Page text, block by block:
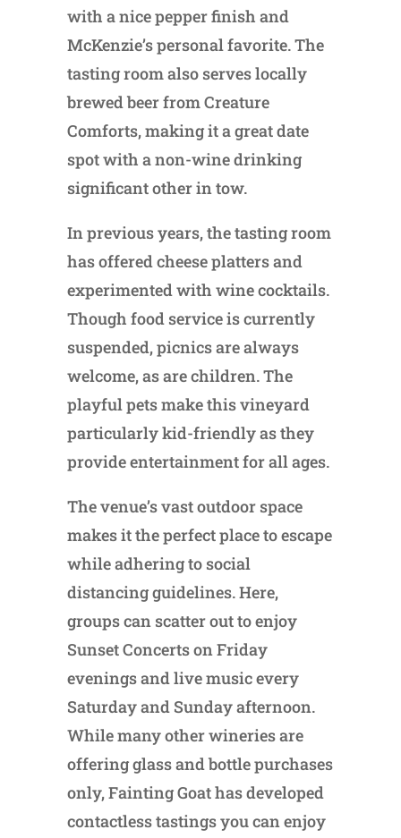
with a nice pepper finish and
McKenzie’s personal favorite. The
tasting room also serves locally
brewed beer from Creature
Comforts, making it a great date
spot with a non-wine drinking
significant other in tow.
In previous years, the tasting room
has offered cheese platters and
experimented with wine cocktails.
Though food service is currently
suspended, picnics are always
welcome, as are children. The
playful pets make this vineyard
particularly kid-friendly as they
provide entertainment for all ages.
The venue’s vast outdoor space
makes it the perfect place to escape
while adhering to social
distancing guidelines. Here,
groups can scatter out to enjoy
Sunset Concerts on Friday
evenings and live music every
Saturday and Sunday afternoon.
While many other wineries are
offering glass and bottle purchases
only, Fainting Goat has developed
contactless tastings you can enjoy